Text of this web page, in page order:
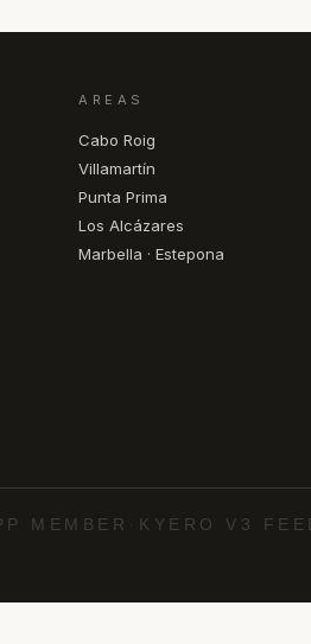
AREAS
Cabo Roig
Villamartín
Punta Prima
Los Alcázares
Marbella · Estepona
MEMBER KYERO V3